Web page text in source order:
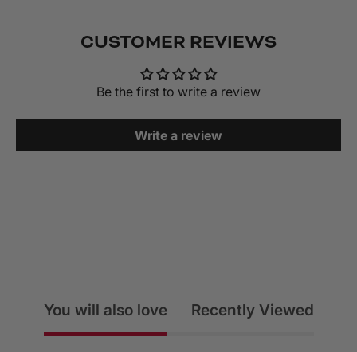
CUSTOMER REVIEWS
Be the first to write a review
Write a review
You will also love Recently Viewed